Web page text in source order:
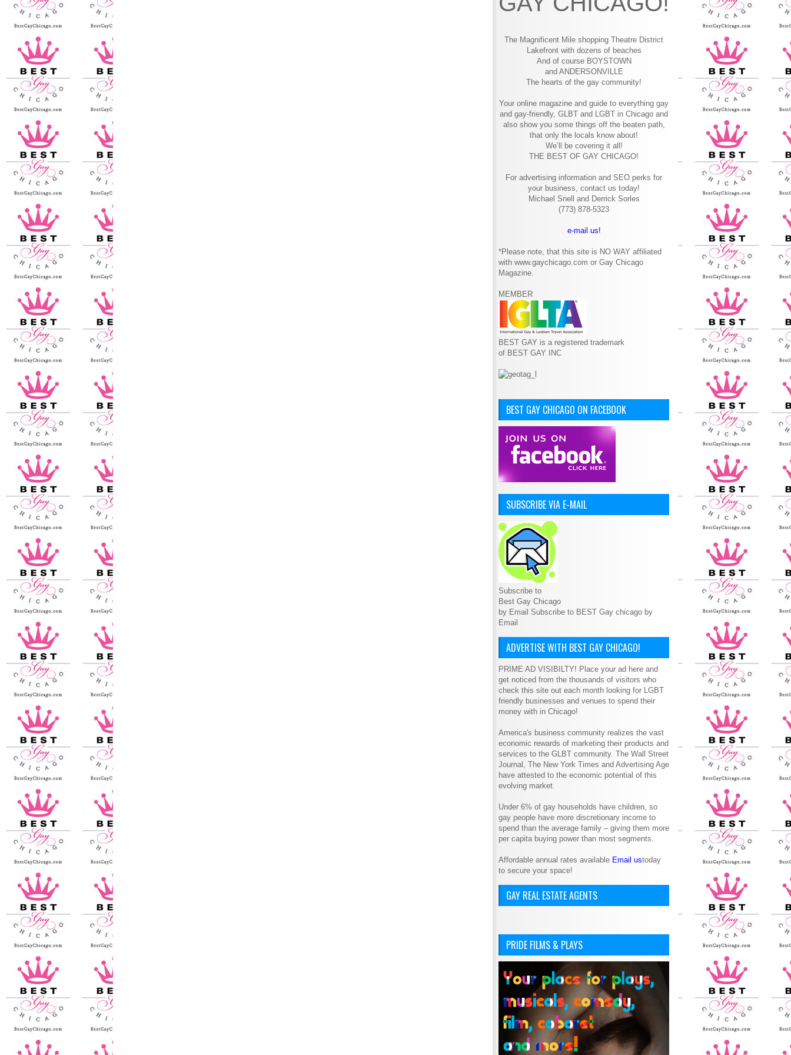
The Magnificent Mile shopping Theatre District
Lakefront with dozens of beaches
And of course BOYSTOWN
and ANDERSONVILLE
The hearts of the gay community!
Your online magazine and guide to everything gay
and gay-friendly, GLBT and LGBT in Chicago and
also show you some things off the beaten path,
that only the locals know about!
We’ll be covering it all!
THE BEST OF GAY CHICAGO!
For advertising information and SEO perks for
your business, contact us today!
Michael Snell and Derrick Sorles
(773) 878-5323
e-mail us!
*Please note, that this site is NO WAY affiliated
with www.gaychicago.com or Gay Chicago
Magazine.
MEMBER
BEST GAY is a registered trademark
of BEST GAY INC
BEST GAY CHICAGO ON FACEBOOK
SUBSCRIBE VIA E-MAIL
Subscribe to
Best Gay Chicago
by Email Subscribe to BEST Gay chicago by
Email
ADVERTISE WITH BEST GAY CHICAGO!
PRIME AD VISIBILTY! Place your ad here and
get noticed from the thousands of visitors who
check this site out each month looking for LGBT
friendly businesses and venues to spend their
money with in Chicago!
America's business community realizes the vast
economic rewards of marketing their products and
services to the GLBT community. The Wall Street
Journal, The New York Times and Advertising Age
have attested to the economic potential of this
evolving market.
Under 6% of gay households have children, so
gay people have more discretionary income to
spend than the average family – giving them more
per capita buying power than most segments.
Affordable annual rates available Email ustoday
to secure your space!
GAY REAL ESTATE AGENTS
PRIDE FILMS & PLAYS